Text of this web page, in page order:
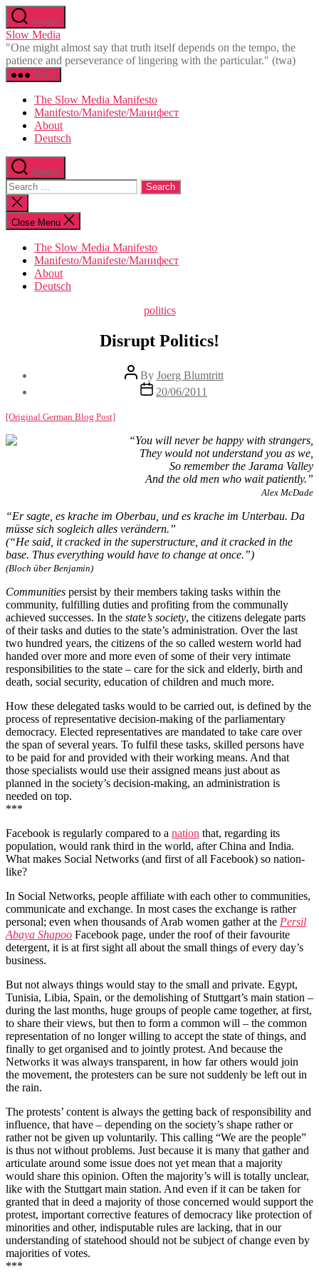
Skip
to
the
content
Search
Slow Media
"One might almost say that truth itself depends on the tempo, the
patience and perseverance of lingering with the particular." (twa)
Menu
The Slow Media Manifesto
Manifesto/Manifeste/Манифест
About
Deutsch
Search
Search
for:
Close
search
Close Menu
The Slow Media Manifesto
Manifesto/Manifeste/Манифест
About
Deutsch
Categories
politics
Disrupt Politics!
Post
author
By Joerg Blumtritt
Post
date
20/06/2011
[Original German Blog Post]
“You will never be happy with strangers,
They would not understand you as we,
So remember the Jarama Valley
And the old men who wait patiently.”
Alex McDade
“Er sagte, es krache im Oberbau, und es krache im Unterbau. Da
müsse sich sogleich alles verändern.”
(“He said, it cracked in the superstructure, and it cracked in the
base. Thus everything would have to change at once.”)
(Bloch über Benjamin)
Communities persist by their members taking tasks within the
community, fulfilling duties and profiting from the communally
achieved successes. In the state’s society, the citizens delegate parts
of their tasks and duties to the state’s administration. Over the last
two hundred years, the citizens of the so called western world had
handed over more and more even of some of their very intimate
responsibilities to the state – care for the sick and elderly, birth and
death, social security, education of children and much more.
How these delegated tasks would to be carried out, is defined by the
process of representative decision-making of the parliamentary
democracy. Elected representatives are mandated to take care over
the span of several years. To fulfil these tasks, skilled persons have
to be paid for and provided with their working means. And that
those specialists would use their assigned means just about as
planned in the society’s decision-making, an administration is
needed on top.
***
Facebook is regularly compared to a nation that, regarding its
population, would rank third in the world, after China and India.
What makes Social Networks (and first of all Facebook) so nation-
like?
In Social Networks, people affiliate with each other to communities,
communicate and exchange. In most cases the exchange is rather
personal; even when thousands of Arab women gather at the Persil
Abaya Shapoo Facebook page, under the roof of their favourite
detergent, it is at first sight all about the small things of every day’s
business.
But not always things would stay to the small and private. Egypt,
Tunisia, Libia, Spain, or the demolishing of Stuttgart’s main station –
during the last months, huge groups of people came together, at first,
to share their views, but then to form a common will – the common
representation of no longer willing to accept the state of things, and
finally to get organised and to jointly protest. And because the
Networks it was always transparent, in how far others would join
the movement, the protesters can be sure not suddenly be left out in
the rain.
The protests’ content is always the getting back of responsibility and
influence, that have – depending on the society’s shape rather or
rather not be given up voluntarily. This calling “We are the people”
is thus not without problems. Just because it is many that gather and
articulate around some issue does not yet mean that a majority
would share this opinion. Often the majority’s will is totally unclear,
like with the Stuttgart main station. And even if it can be taken for
granted that in deed a majority of those concerned would support the
protest, important corrective features of democracy like protection of
minorities and other, indisputable rules are lacking, that in our
understanding of statehood should not be subject of change even by
majorities of votes.
***